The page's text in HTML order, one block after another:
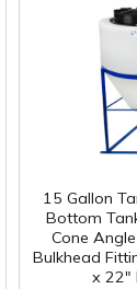
15 Gallon
Bottom
Cone
Bulkhead
x 22"